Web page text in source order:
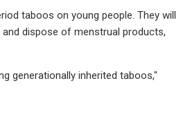
taboos on young people. They will
dispose of menstrual products,
generationally inherited taboos,"